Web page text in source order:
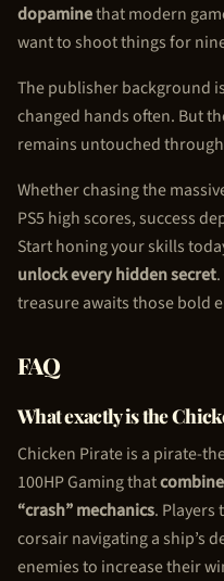
dopaminethat modern
want to shoot things for
The publisher background
changed hands often. But
remains untouched
Whether chasing the
PS5 high scores, success
Start honing your skills
unlock every hidden secret
treasure awaits those bold
FAQ
What exactly is the
Chicken Pirateis a pirate-
100HP Gaming that
“crash” mechanics. Players
corsair navigating a ship’s
enemies to increase their